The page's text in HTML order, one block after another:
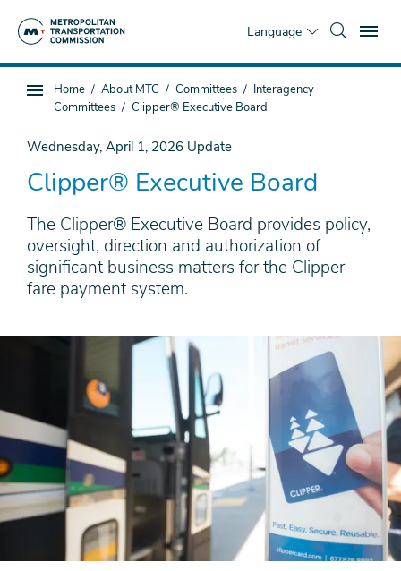
Language
Sub
navigation
You
are
Home About MTC Committees
Interagency
Committees
Clipper® Executive Board
Wednesday, April 1, 2026 Update
Clipper® Executive Board
The Clipper® Executive Board provides policy,
oversight, direction and authorization of
significant business matters for the Clipper
fare payment system.